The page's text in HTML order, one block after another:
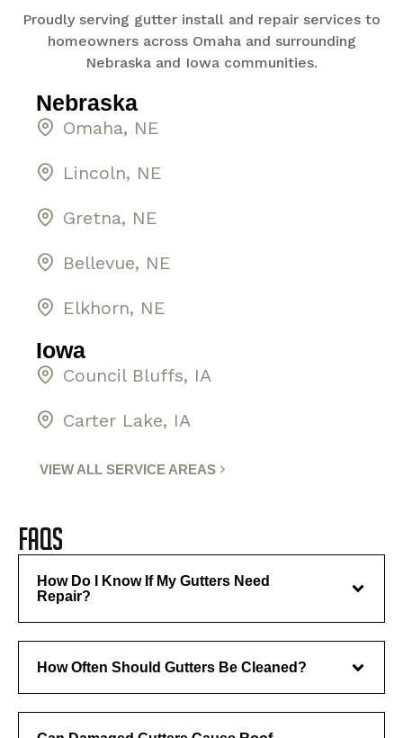
Proudly serving gutter install and repair services to
homeowners across Omaha and surrounding
Nebraska and Iowa communities.
Nebraska
Omaha, NE
Lincoln, NE
Gretna, NE
Bellevue, NE
Elkhorn, NE
Iowa
Council Bluffs, IA
Carter Lake, IA
VIEW ALL SERVICE AREAS
FAQs
How Do I Know If My Gutters Need
Repair?
How Often Should Gutters Be Cleaned?